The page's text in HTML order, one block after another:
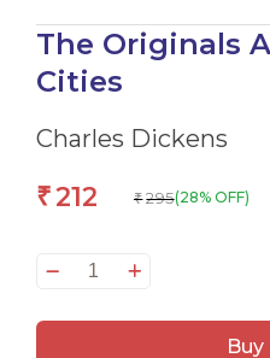
The Originals
Cities
Charles Dickens
₹212 ₹ 295(28% OFF)
The
A
Buy